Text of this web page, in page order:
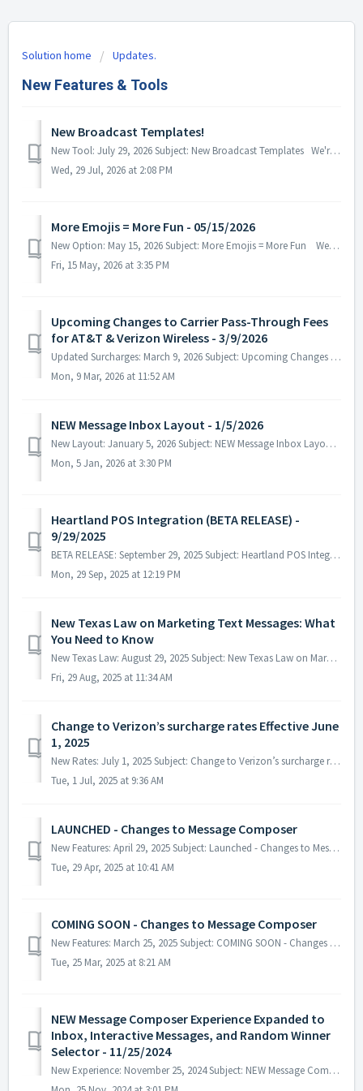
Solution home Updates.
New Features & Tools
New Broadcast Templates!
New Tool: July 29, 2026 Subject: New Broadcast Templates We're happy to announce that our team has recently released a New Br...
Wed, 29 Jul, 2026 at 2:08 PM
More Emojis = More Fun - 05/15/2026
New Option: May 15, 2026 Subject: More Emojis = More Fun We're excited to let you know that emoji support has been added acros...
Fri, 15 May, 2026 at 3:35 PM
Upcoming Changes to Carrier Pass-Through Fees
for AT&T & Verizon Wireless - 3/9/2026
Updated Surcharges: March 9, 2026 Subject: Upcoming Changes to Carrier Pass-Through Fees for AT&T & Verizon Wireless We wou...
Mon, 9 Mar, 2026 at 11:52 AM
NEW Message Inbox Layout - 1/5/2026
New Layout: January 5, 2026 Subject: NEW Message Inbox Layout - 1/5/2026 Always developing, our programming team has just launched...
Mon, 5 Jan, 2026 at 3:30 PM
Heartland POS Integration (BETA RELEASE) -
9/29/2025
BETA RELEASE: September 29, 2025 Subject: Heartland POS Integration We're excited to announce that a new integration option has...
Mon, 29 Sep, 2025 at 12:19 PM
New Texas Law on Marketing Text Messages: What
You Need to Know
New Texas Law: August 29, 2025 Subject: New Texas Law on Marketing Text Messages ~ What You Need to Know ~ Starting September 1, 20...
Fri, 29 Aug, 2025 at 11:34 AM
Change to Verizon’s surcharge rates Effective June
1, 2025
New Rates: July 1, 2025 Subject: Change to Verizon’s surcharge rates Effective June 1, 2025 This a reminder that effective June 1st...
Tue, 1 Jul, 2025 at 9:36 AM
LAUNCHED - Changes to Message Composer
New Features: April 29, 2025 Subject: Launched - Changes to Message Composer The latest version of the Message Broadcast Composer h...
Tue, 29 Apr, 2025 at 10:41 AM
COMING SOON - Changes to Message Composer
New Features: March 25, 2025 Subject: COMING SOON - Changes to Message Composer In the coming days we will be releasing the latest ...
Tue, 25 Mar, 2025 at 8:21 AM
NEW Message Composer Experience Expanded to
Inbox, Interactive Messages, and Random Winner
Selector - 11/25/2024
New Experience: November 25, 2024 Subject: NEW Message Composer Experience Expanded to Inbox, Interactive Messages, and Random Winner Sele...